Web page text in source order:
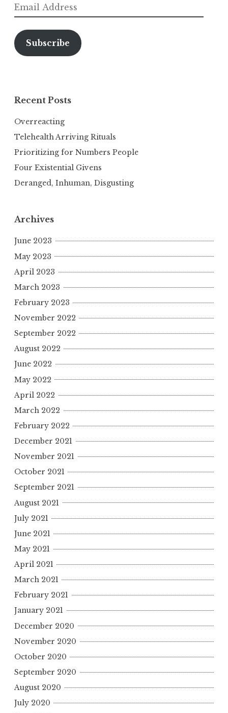
Email
Address
Subscribe
Recent Posts
Overreacting
Telehealth Arriving Rituals
Prioritizing for Numbers People
Four Existential Givens
Deranged, Inhuman, Disgusting
Archives
June 2023
May 2023
April 2023
March 2023
February 2023
November 2022
September 2022
August 2022
June 2022
May 2022
April 2022
March 2022
February 2022
December 2021
November 2021
October 2021
September 2021
August 2021
July 2021
June 2021
May 2021
April 2021
March 2021
February 2021
January 2021
December 2020
November 2020
October 2020
September 2020
August 2020
July 2020